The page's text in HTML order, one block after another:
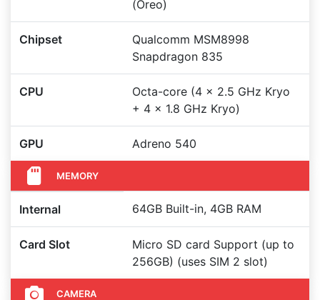
(Oreo)
Chipset
Qualcomm MSM8998
Snapdragon 835
CPU
Octa-core (4 x 2.5 GHz Kryo
+ 4 x 1.8 GHz Kryo)
GPU Adreno 540
MEMORY
Internal 64GB Built-in, 4GB RAM
Card Slot
Micro SD card Support (up to
256GB) (uses SIM 2 slot)
CAMERA